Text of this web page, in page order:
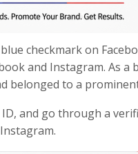
checkmark on
and Instagram. As a
belonged to a
and go through a